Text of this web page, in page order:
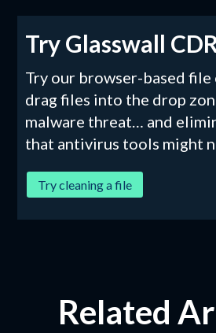
Try Glasswall
Try our browser-based file
drag files into the drop
malware threat… and
that antivirus tools might
Try cleaning a file
Related